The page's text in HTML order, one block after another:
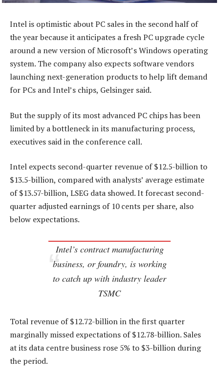
Intel is optimistic about PC sales in the second half of
the year because it anticipates a fresh PC upgrade cycle
around a new version of Microsoft’s Windows operating
system. The company also expects software vendors
launching next-generation products to help lift demand
for PCs and Intel’s chips, Gelsinger said.
But the supply of its most advanced PC chips has been
limited by a bottleneck in its manufacturing process,
executives said in the conference call.
Intel expects second-quarter revenue of $12.5-billion to
$13.5-billion, compared with analysts’ average estimate
of $13.57-billion, LSEG data showed. It forecast second-
quarter adjusted earnings of 10 cents per share, also
below expectations.
Intel’s contract manufacturing
business, or foundry, is working
to catch up with industry leader
TSMC
Total revenue of $12.72-billion in the first quarter
marginally missed expectations of $12.78-billion. Sales
at its data centre business rose 5% to $3-billion during
the period.